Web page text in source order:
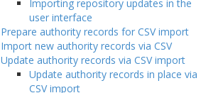
Importing repository updates in the
user interface
Prepare authority records for CSV import
Import new authority records via CSV
Update authority records via CSV import
Update authority records in place via
CSV import